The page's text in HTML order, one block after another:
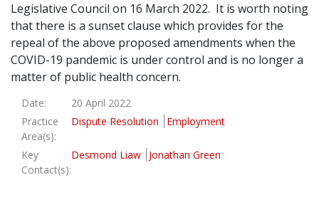
Legislative Council on 16 March 2022. It is worth noting
that there is a sunset clause which provides for the
repeal of the above proposed amendments when the
COVID-19 pandemic is under control and is no longer a
matter of public health concern.
Date:
20 April 2022
Practice
Area(s):
Dispute Resolution Employment
Key
Contact(s):
Desmond Liaw Jonathan Green